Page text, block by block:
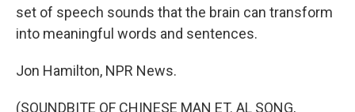
set of speech sounds that the brain can transform
into meaningful words and sentences.
Jon Hamilton, NPR News.
(SOUNDBITE OF CHINESE MAN ET. AL SONG,